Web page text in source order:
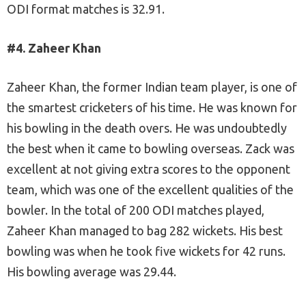
ODI format matches is 32.91.
#4. Zaheer Khan
Zaheer Khan, the former Indian team player, is one of
the smartest cricketers of his time. He was known for
his bowling in the death overs. He was undoubtedly
the best when it came to bowling overseas. Zack was
excellent at not giving extra scores to the opponent
team, which was one of the excellent qualities of the
bowler. In the total of 200 ODI matches played,
Zaheer Khan managed to bag 282 wickets. His best
bowling was when he took five wickets for 42 runs.
His bowling average was 29.44.